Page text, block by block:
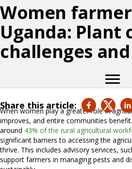
Women
Uganda: Plant
challenges
Share this article:
When women play a greater role in
improves, and entire communities
around 43% of the rural agricultural
significant barriers to accessing the
thrive. This includes advisory services,
support farmers in managing pests and